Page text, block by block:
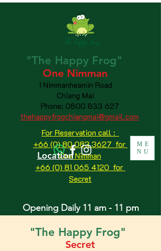
"The Happy Frog"
One Nimman
1 Nimmanheamin Road
Chiang Mai
Phone: 0800 833 627
thehappyfrogchiangmai@gmail.com
For Reservation call :
+66 (0) 80 083 3627 for
One Nimman
+66 (0) 81 065 4120 for
Secret
Location
ME
NU
Opening Daily 11 am - 11 pm
"The Happy Frog"
Secret